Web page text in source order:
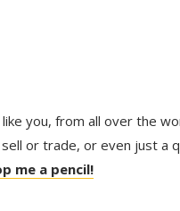
you, from all over the
or trade, or even just a
me a pencil!